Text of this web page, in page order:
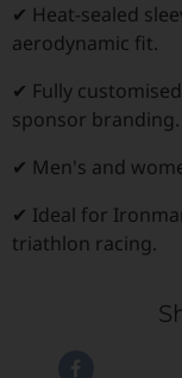
✔ Heat-sealed
aerodynamic fit.
✔ Fully
sponsor branding.
✔ Men's and
✔ Ideal for
triathlon racing.